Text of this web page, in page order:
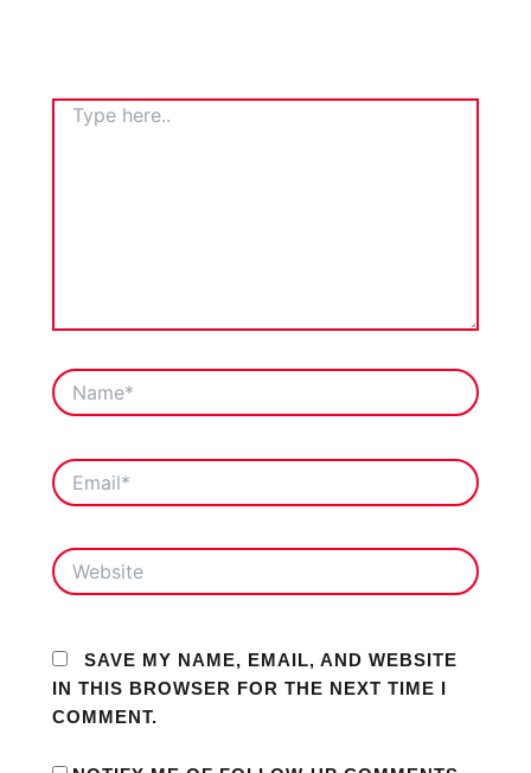
TYPE
HERE..
NAME*
EMAIL*
WEBSITE
SAVE MY NAME, EMAIL, AND WEBSITE
IN THIS BROWSER FOR THE NEXT TIME I
COMMENT.